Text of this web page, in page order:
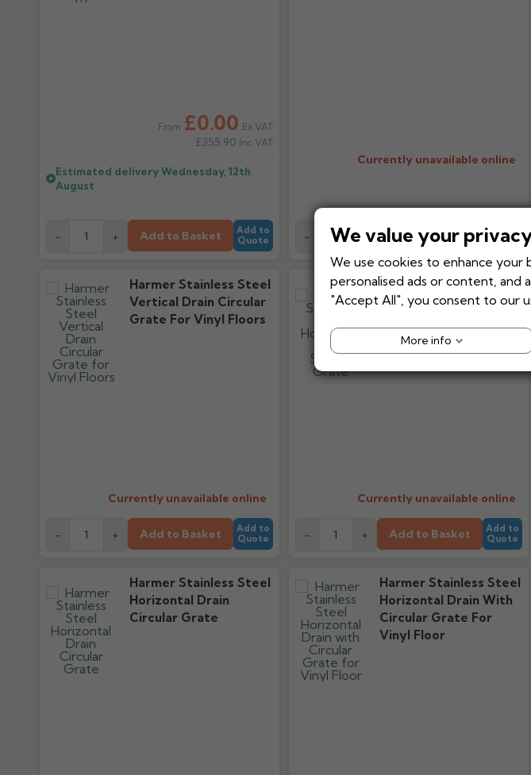
From £0.00 Ex VAT
£355.90 Inc VAT
Estimated deliveryWednesday, 12th
August
- + Add to Basket
Add to
Quote
Currently unavailable online
- + Add to Basket
Add to
Quote
Harmer Stainless Steel
Vertical Drain Circular
Grate For Vinyl Floors
Currently unavailable online
- + Add to Basket
Add to
Quote
Harmer Stainless Steel
Horizontal Drain
Currently unavailable online
- + Add to Basket
Add to
Quote
Harmer Stainless Steel
Horizontal Drain
Circular Grate
Harmer Stainless Steel
Horizontal Drain With
Circular Grate For
Vinyl Floor
We value your
We use cookies to enhance your
personalised ads or content, and
"Accept All", you consent to our
More info